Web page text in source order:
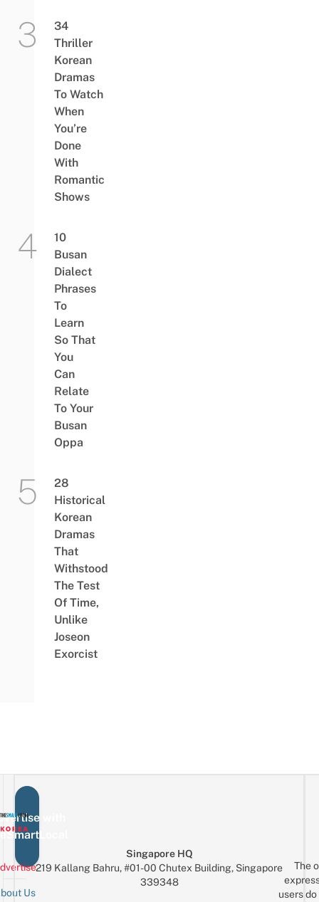
34
Thriller
Korean
Dramas
To Watch
When
You’re
Done
With
Romantic
Shows
10
Busan
Dialect
Phrases
To
Learn
So That
You
Can
Relate
To Your
Busan
Oppa
28
Historical
Korean
Dramas
That
Withstood
The Test
Of Time,
Unlike
Joseon
Exorcist
with
Us
Singapore HQ
219 Kallang Bahru, #01-00 Chutex Building, Singapore
339348
The
users